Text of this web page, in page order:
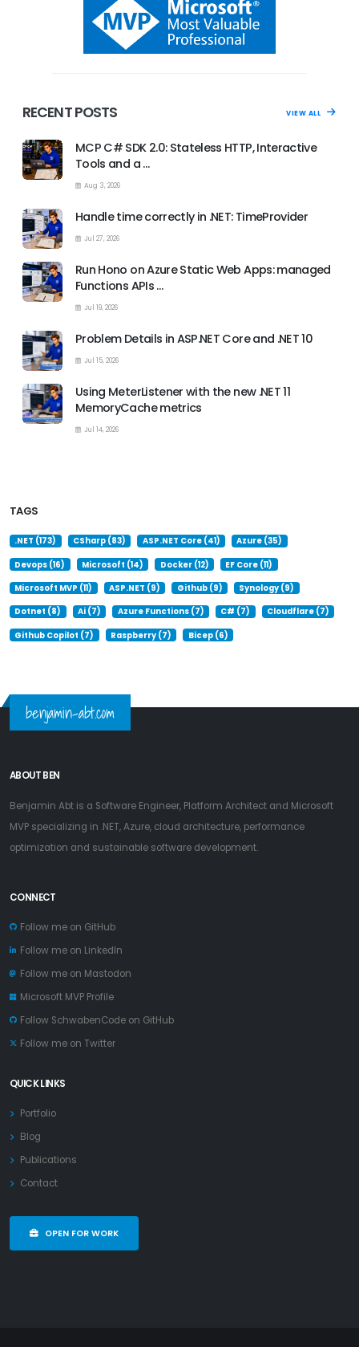
RECENT POSTS VIEW ALL
MCP C# SDK 2.0: Stateless HTTP, Interactive
Tools and a …
Aug 3, 2026
Handle time correctly in .NET: TimeProvider
Jul 27, 2026
Run Hono on Azure Static Web Apps: managed
Functions APIs …
Jul 19, 2026
Problem Details in ASP.NET Core and .NET 10
Jul 15, 2026
Using MeterListener with the new .NET 11
MemoryCache metrics
Jul 14, 2026
TAGS
.NET (173) CSharp (83) ASP.NET Core (41) Azure (35)
Devops (16) Microsoft (14) Docker (12) EF Core (11)
Microsoft MVP (11) ASP.NET (9) Github (9) Synology (9)
Dotnet (8) Ai (7) Azure Functions (7) C# (7) Cloudflare (7)
Github Copilot (7) Raspberry (7) Bicep (6)
benjamin-abt.com
ABOUT BEN
Benjamin Abt is a Software Engineer, Platform Architect and Microsoft
MVP specializing in .NET, Azure, cloud architecture, performance
optimization and sustainable software development.
CONNECT
Follow me on GitHub
Follow me on LinkedIn
Follow me on Mastodon
Microsoft MVP Profile
Follow SchwabenCode on GitHub
Follow me on Twitter
QUICK LINKS
Portfolio
Blog
Publications
Contact
OPEN FOR WORK